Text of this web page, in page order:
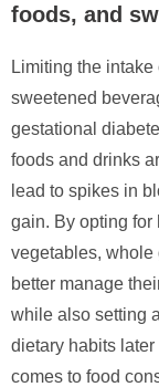
foods, and
Limiting the
sweetened
gestational
foods and drinks
lead to spikes in
gain. By opting for
vegetables, whole
better manage
while also setting
dietary habits
comes to food